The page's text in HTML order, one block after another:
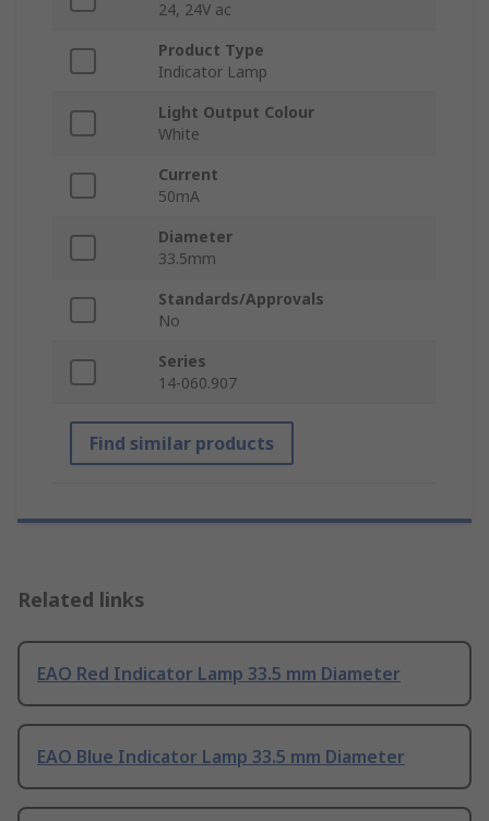
24, 24V ac
Product Type
Indicator Lamp
Light Output Colour
White
Current
50mA
Diameter
33.5mm
Standards/Approvals
No
Series
14-060.907
Find similar products
Related links
EAO Red Indicator Lamp 33.5 mm Diameter
EAO Blue Indicator Lamp 33.5 mm Diameter